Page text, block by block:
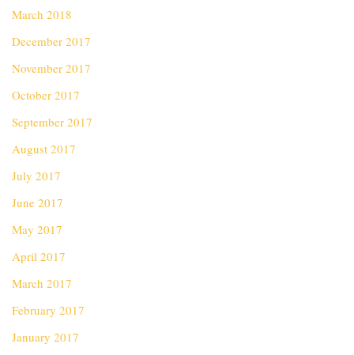
March 2018
December 2017
November 2017
October 2017
September 2017
August 2017
July 2017
June 2017
May 2017
April 2017
March 2017
February 2017
January 2017